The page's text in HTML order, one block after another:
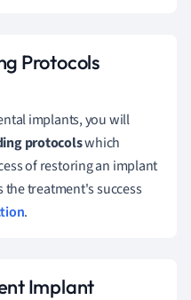
Protocols
implants, you will
protocolswhich
of restoring an implant
the treatment's success
.
Implant